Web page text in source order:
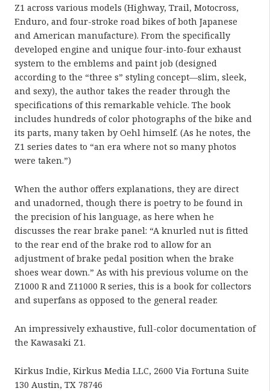
Z1 across various models (Highway, Trail, Motocross,
Enduro, and four-stroke road bikes of both Japanese
and American manufacture). From the specifically
developed engine and unique four-into-four exhaust
system to the emblems and paint job (designed
according to the “three s” styling concept—slim, sleek,
and sexy), the author takes the reader through the
specifications of this remarkable vehicle. The book
includes hundreds of color photographs of the bike and
its parts, many taken by Oehl himself. (As he notes, the
Z1 series dates to “an era where not so many photos
were taken.”)
When the author offers explanations, they are direct
and unadorned, though there is poetry to be found in
the precision of his language, as here when he
discusses the rear brake panel: “A knurled nut is fitted
to the rear end of the brake rod to allow for an
adjustment of brake pedal position when the brake
shoes wear down.” As with his previous volume on the
Z1000 R and Z11000 R series, this is a book for collectors
and superfans as opposed to the general reader.
An impressively exhaustive, full-color documentation of
the Kawasaki Z1.
Kirkus Indie, Kirkus Media LLC, 2600 Via Fortuna Suite
130 Austin, TX 78746